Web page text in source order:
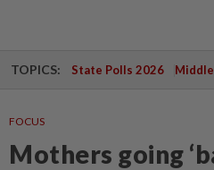
TOPICS: State Polls 2026
FOCUS
Mothers going